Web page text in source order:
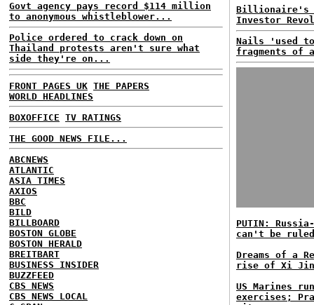
Govt agency pays record $114 million
to anonymous whistleblower...
Police ordered to crack down on
Thailand protests aren't sure what
side they're on...
FRONT PAGES UK THE PAPERS
WORLD HEADLINES
BOXOFFICE TV RATINGS
THE GOOD NEWS FILE...
ABCNEWS
ATLANTIC
ASIA TIMES
AXIOS
BBC
BILD
BILLBOARD
BOSTON GLOBE
BOSTON HERALD
BREITBART
BUSINESS INSIDER
BUZZFEED
CBS NEWS
CBS NEWS LOCAL
Billionaire's
Investor
Nails 'used
fragments of
PUTIN:
can't be
Dreams of a
rise of Xi
US Marines
exercises;